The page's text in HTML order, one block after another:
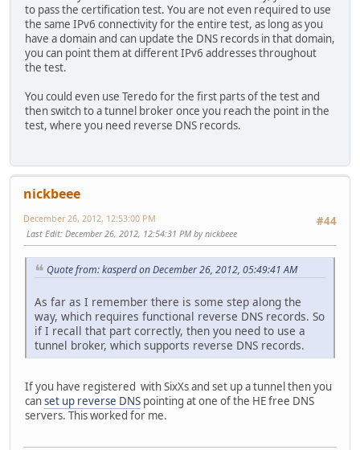
to pass the certification test. You are not even required to use
the same IPv6 connectivity for the entire test, as long as you
have a domain and can update the DNS records in that domain,
you can point them at different IPv6 addresses throughout
the test.
You could even use Teredo for the first parts of the test and
then switch to a tunnel broker once you reach the point in the
test, where you need reverse DNS records.
nickbeee
#44
December 26, 2012, 12:53:00 PM
Last Edit: December 26, 2012, 12:54:31 PM by nickbeee
Quote from: kasperd on December 26, 2012, 05:49:41 AM
As far as I remember there is some step along the
way, which requires functional reverse DNS records. So
if I recall that part correctly, then you need to use a
tunnel broker, which supports reverse DNS records.
If you have registered with SixXs and set up a tunnel then you
canset up reverse DNS pointing at one of the HE free DNS
servers. This worked for me.